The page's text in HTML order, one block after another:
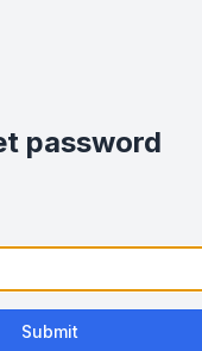
password
Submit